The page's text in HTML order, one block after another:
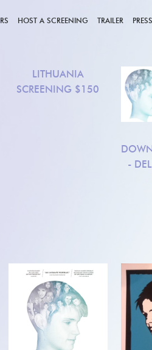
HOST A SCREENING TRAILER PRESS
LITHUANIA
SCREENING $150
-